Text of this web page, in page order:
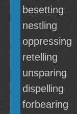
besetting
nestling
oppressing
retelling
unsparing
dispelling
forbearing